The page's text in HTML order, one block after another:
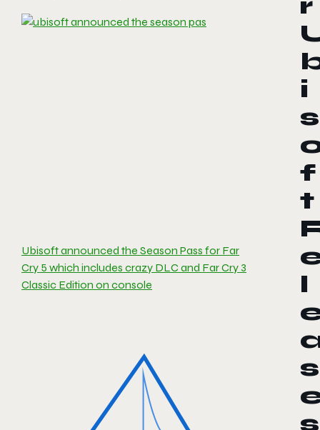
Ubisoft announced the Season Pass for Far
Cry 5 which includes crazy DLC and Far Cry 3
Classic Edition on console
r
i
s
f
t
l
s
s